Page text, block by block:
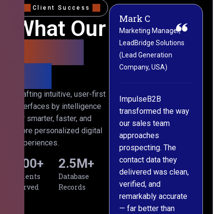
Client Success
What Our
Crafting intuitive, user-first
interfaces by intelligence
for smarter, faster, and
more personalized digital
experiences.
Clients
Served
500+
Database
Records
2.5M+
ImpulseB2B
transformed the way
our sales team
approaches
prospecting. The
contact data they
delivered was clean,
verified, and
Mark C
Marketing Manager,
Company, USA)
We approached
ImpulseB2B for a
large-scale data
cleansing project for
our CRM, and
honestly, the results
exceeded our
expectations. The
team understood our
requirements from
Sophie W
CRM & Operations
Director, Nexora Digital
(Marketing Agency,
Australia)